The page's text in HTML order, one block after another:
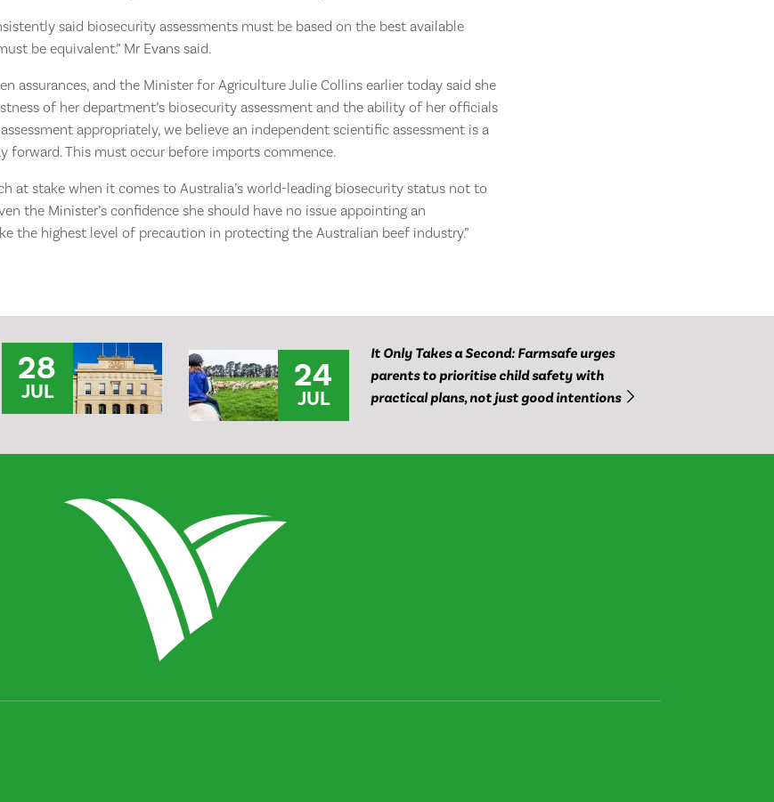
said biosecurity assessments must be based on the best available
be equivalent.” Mr Evans said.
assurances, and the Minister for Agriculture Julie Collins earlier today said she
of her department’s biosecurity assessment and the ability of her officials
appropriately, we believe an independent scientific assessment is a
forward. This must occur before imports commence.
at stake when it comes to Australia’s world-leading biosecurity status not to
the Minister’s confidence she should have no issue appointing an
the highest level of precaution in protecting the Australian beef industry.”
28
JUL 24
JUL
It Only Takes a Second: Farmsafe urges
parents to prioritise child safety with
practical plans, not just good intentions